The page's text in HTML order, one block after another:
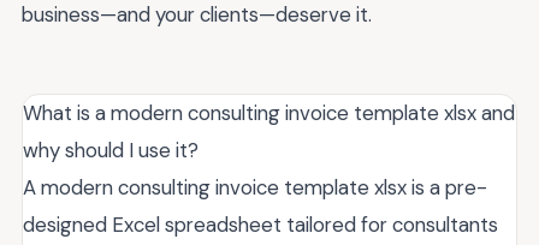
business—and your clients—deserve it.
What is a modern consulting invoice template xlsx and
why should I use it?
A modern consulting invoice template xlsx is a pre-
designed Excel spreadsheet tailored for consultants